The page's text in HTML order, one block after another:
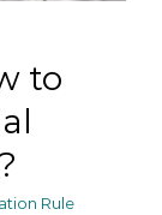
to
Rule